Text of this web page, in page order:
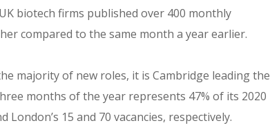
biotech firms published over 400 monthly
compared to the same month a year earlier.
majority of new roles, it is Cambridge leading the
months of the year represents 47% of its 2020
15 and 70 vacancies, respectively.